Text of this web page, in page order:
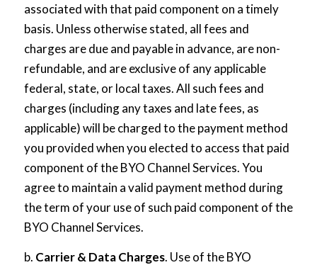
associated with that paid component on a timely
basis. Unless otherwise stated, all fees and
charges are due and payable in advance, are non-
refundable, and are exclusive of any applicable
federal, state, or local taxes. All such fees and
charges (including any taxes and late fees, as
applicable) will be charged to the payment method
you provided when you elected to access that paid
component of the BYO Channel Services. You
agree to maintain a valid payment method during
the term of your use of such paid component of the
BYO Channel Services.
b. Carrier & Data Charges. Use of the BYO